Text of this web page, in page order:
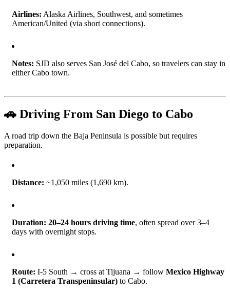
Airlines: Alaska Airlines, Southwest, and sometimes
American/United (via short connections).
Notes: SJD also serves San José del Cabo, so travelers can stay in
either Cabo town.
🚗 Driving From San Diego to Cabo
A road trip down the Baja Peninsula is possible but requires
preparation.
Distance: ~1,050 miles (1,690 km).
Duration: 20–24 hours driving time, often spread over 3–4
days with overnight stops.
Route: I-5 South → cross at Tijuana → follow Mexico Highway
1 (Carretera Transpeninsular) to Cabo.